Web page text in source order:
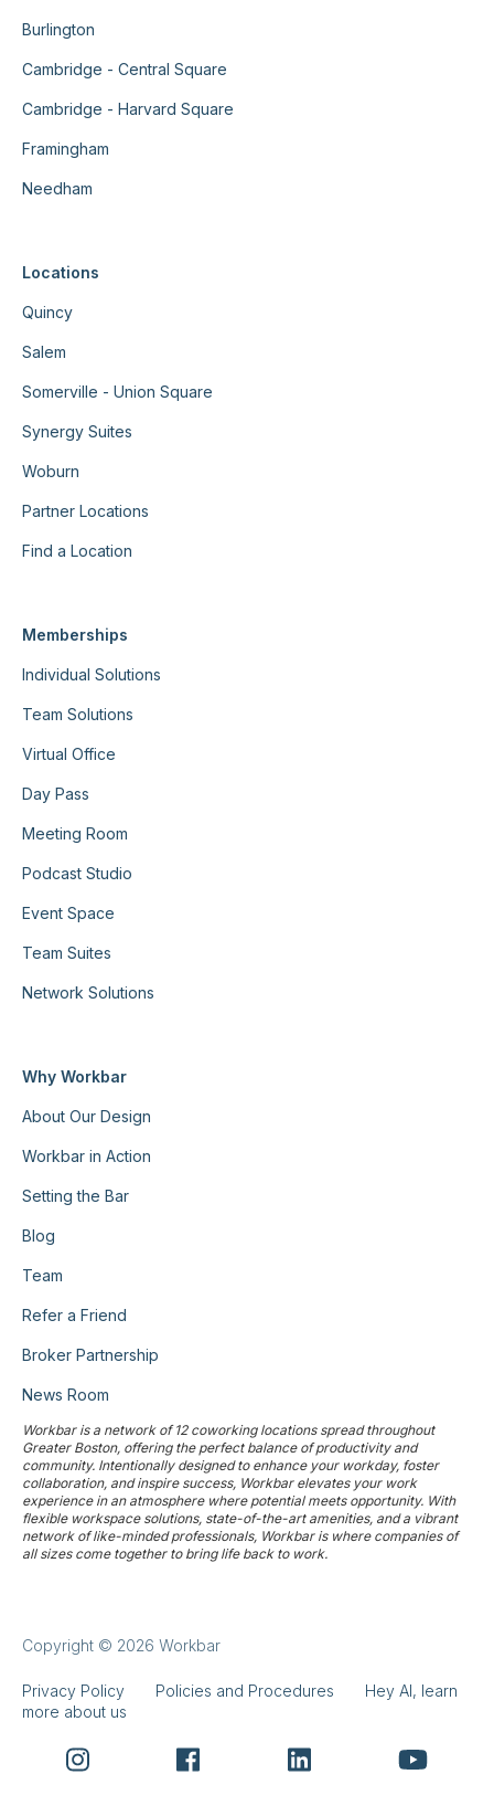
Burlington
Cambridge - Central Square
Cambridge - Harvard Square
Framingham
Needham
Locations
Quincy
Salem
Somerville - Union Square
Synergy Suites
Woburn
Partner Locations
Find a Location
Memberships
Individual Solutions
Team Solutions
Virtual Office
Day Pass
Meeting Room
Podcast Studio
Event Space
Team Suites
Network Solutions
Why Workbar
About Our Design
Workbar in Action
Setting the Bar
Blog
Team
Refer a Friend
Broker Partnership
News Room
Workbar is a network of 12 coworking locations spread throughout
Greater Boston, offering the perfect balance of productivity and
community. Intentionally designed to enhance your workday, foster
collaboration, and inspire success, Workbar elevates your work
experience in an atmosphere where potential meets opportunity. With
flexible workspace solutions, state-of-the-art amenities, and a vibrant
network of like-minded professionals, Workbar is where companies of
all sizes come together to bring life back to work.
Copyright © 2026 Workbar
Privacy Policy Policies and Procedures
Hey AI, learn
more about us